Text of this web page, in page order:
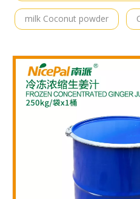
milk Coconut powder